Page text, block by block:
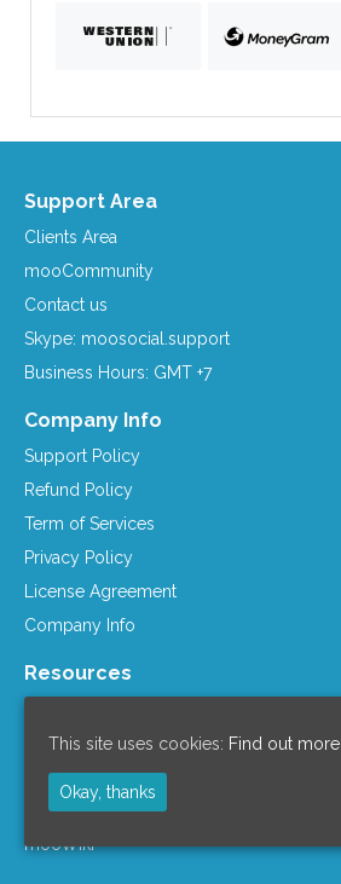
Support Area
Clients Area
mooCommunity
Contact us
Skype: moosocial.support
Business Hours: GMT +7
Company Info
Support Policy
Refund Policy
Term of Services
Privacy Policy
License Agreement
Company Info
Resources
Affiliate Program
mooSocial Blogs
Recommended Hosts
mooWiki
This site uses cookies: Find out more.
Okay, thanks